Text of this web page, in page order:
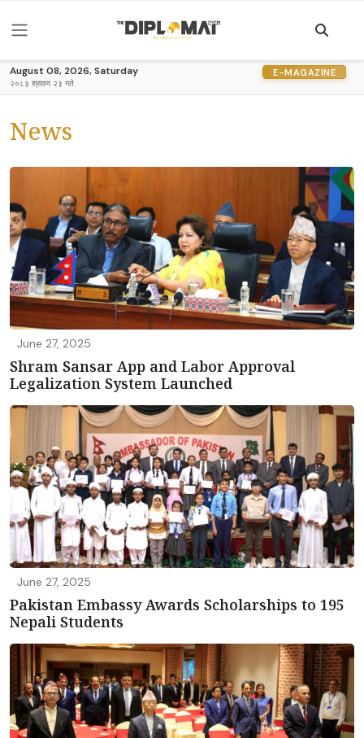
August 08, 2026, Saturday
२०८३ श्रावण २३ गते
E-MAGAZINE
News
June 27, 2025
Shram Sansar App and Labor Approval
Legalization System Launched
June 27, 2025
Pakistan Embassy Awards Scholarships to 195
Nepali Students